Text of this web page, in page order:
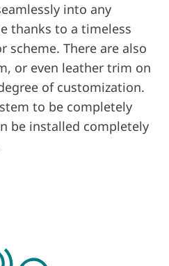
into any
thanks to a timeless
scheme. There are also
or even leather trim on
of customization.
to be completely
be installed completely